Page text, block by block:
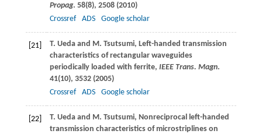
Propag. 58(8), 2508 (2010)
Crossref
ADS Google scholar
[21] T. Ueda and M. Tsutsumi, Left-handed transmission
characteristics of rectangular waveguides
periodically loaded with ferrite, IEEE Trans. Magn.
41(10), 3532 (2005)
Crossref
ADS Google scholar
[22] T. Ueda and M. Tsutsumi, Nonreciprocal left-handed
transmission characteristics of microstriplines on